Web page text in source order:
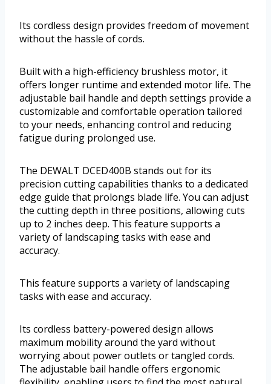
Its cordless design provides freedom of movement
without the hassle of cords.
Built with a high-efficiency brushless motor, it
offers longer runtime and extended motor life. The
adjustable bail handle and depth settings provide a
customizable and comfortable operation tailored
to your needs, enhancing control and reducing
fatigue during prolonged use.
The DEWALT DCED400B stands out for its
precision cutting capabilities thanks to a dedicated
edge guide that prolongs blade life. You can adjust
the cutting depth in three positions, allowing cuts
up to 2 inches deep. This feature supports a
variety of landscaping tasks with ease and
accuracy.
This feature supports a variety of landscaping
tasks with ease and accuracy.
Its cordless battery-powered design allows
maximum mobility around the yard without
worrying about power outlets or tangled cords.
The adjustable bail handle offers ergonomic